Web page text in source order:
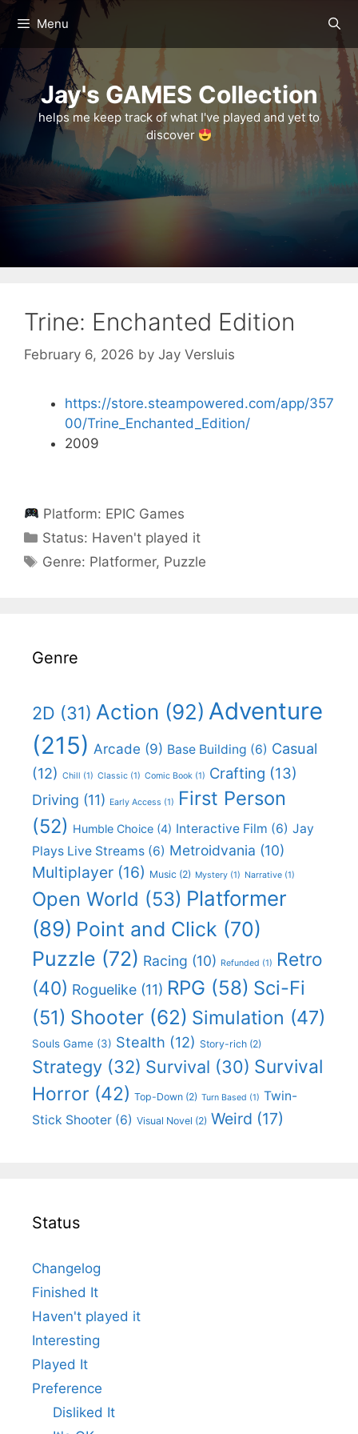
Skip
content
Menu
Jay's GAMES Collection
helps me keep track of what I've played and yet to
discover
Trine: Enchanted Edition
February 6, 2026 by Jay Versluis
https://store.steampowered.com/app/357
00/Trine_Enchanted_Edition/
2009
Platform: EPIC Games
Status: Categories
Haven't played it
Categories
Genre: Platformer, Puzzle
Genre
2D (31) Action (92) Adventure
(215) Arcade (9) Base Building (6) Casual
(12) Chill (1) Classic (1) Comic Book (1) Crafting (13)
Driving (11) Early Access (1)
First Person
(52) Humble Choice (4) Interactive Film (6) Jay
Plays Live Streams (6) Metroidvania (10)
Multiplayer (16) Music (2) Mystery (1) Narrative (1)
Open World (53) Platformer
(89) Point and Click (70)
Puzzle (72) Racing (10) Refunded (1)
Retro
(40) Roguelike (11) RPG (58) Sci-Fi
(51) Shooter (62) Simulation (47)
Souls Game (3) Stealth (12) Story-rich (2)
Strategy (32) Survival (30) Survival
Horror (42) Top-Down (2) Turn Based (1) Twin-
Stick Shooter (6) Visual Novel (2) Weird (17)
Status
Changelog
Finished It
Haven't played it
Interesting
Played It
Preference
Disliked It